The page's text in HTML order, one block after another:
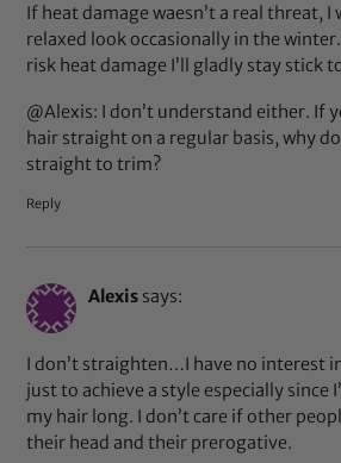
If heat damage waesn’t a real threat,
relaxed look occasionally in the
risk heat damage I’ll gladly stay stick
@Alexis: I don’t understand either. If
hair straight on a regular basis, why
straight to trim?
Reply
Alexis says:
I don’t straighten…I have no interest
just to achieve a style especially since
my hair long. I don’t care if other
their head and their prerogative.